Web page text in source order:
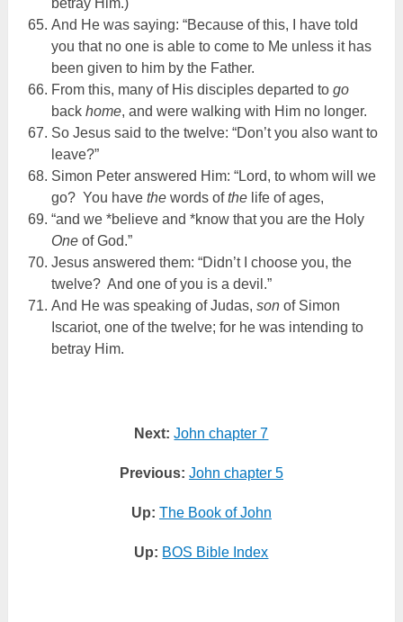
betray Him.)
And He was saying: “Because of this, I have told
you that no one is able to come to Me unless it has
been given to him by the Father.
From this, many of His disciples departed to go
back home, and were walking with Him no longer.
So Jesus said to the twelve: “Don’t you also want to
leave?”
Simon Peter answered Him: “Lord, to whom will we
go? You have thewords ofthelife of ages,
“and we *believe and *know that you are the Holy
Oneof God.”
Jesus answered them: “Didn’t I choose you, the
twelve? And one of you is a devil.”
And He was speaking of Judas, sonof Simon
Iscariot, one of the twelve; for he was intending to
betray Him.
Next: John chapter 7
Previous: John chapter 5
Up: The Book of John
Up: BOS Bible Index